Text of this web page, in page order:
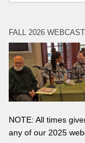
FALL 2026
NOTE: All times
any of our 2025